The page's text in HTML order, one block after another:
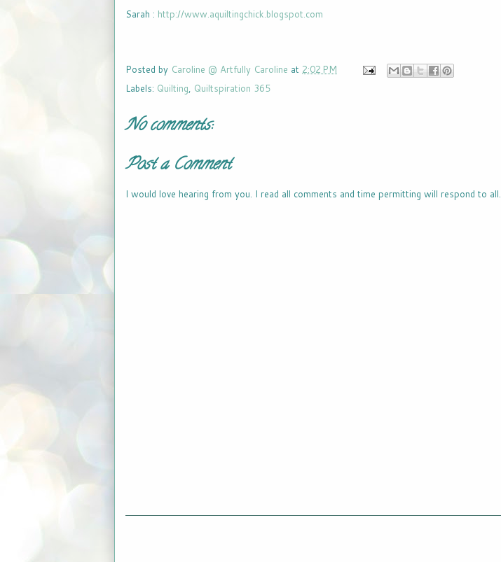
Sarah : http://www.aquiltingchick.blogspot.com
Posted by Caroline @ Artfully Caroline at 2:02 PM
Labels: Quilting, Quiltspiration 365
No comments:
Post a Comment
I would love hearing from you. I read all comments and time permitting will respond to all.